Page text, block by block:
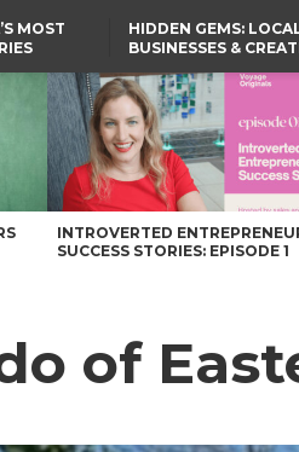
MOST
HIDDEN GEMS:
BUSINESSES &
INTROVERTED
SUCCESS STORIES: EPISODE 1
of